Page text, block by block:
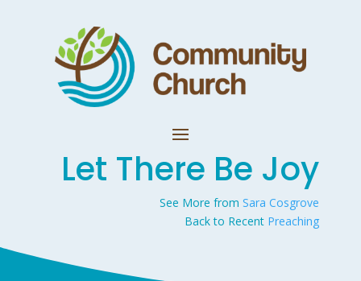
Let There Be Joy
See More fromSara Cosgrove
Back to Recent Preaching